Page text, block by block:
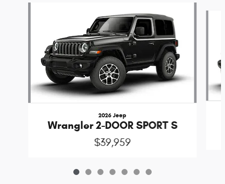
2026 Jeep
Wrangler 2-DOOR SPORT S
$39,959